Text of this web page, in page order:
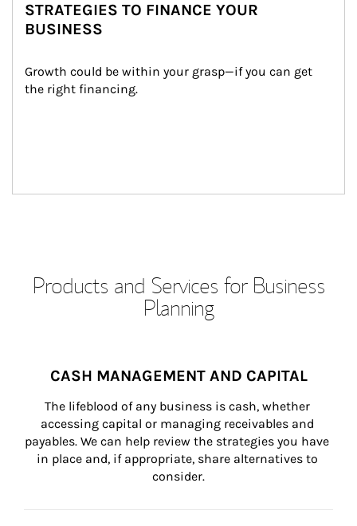
STRATEGIES TO FINANCE YOUR
BUSINESS
Growth could be within your grasp—if you can get
the right financing.
Products and Services for Business
Planning
CASH MANAGEMENT AND CAPITAL
The lifeblood of any business is cash, whether
accessing capital or managing receivables and
payables. We can help review the strategies you have
in place and, if appropriate, share alternatives to
consider.